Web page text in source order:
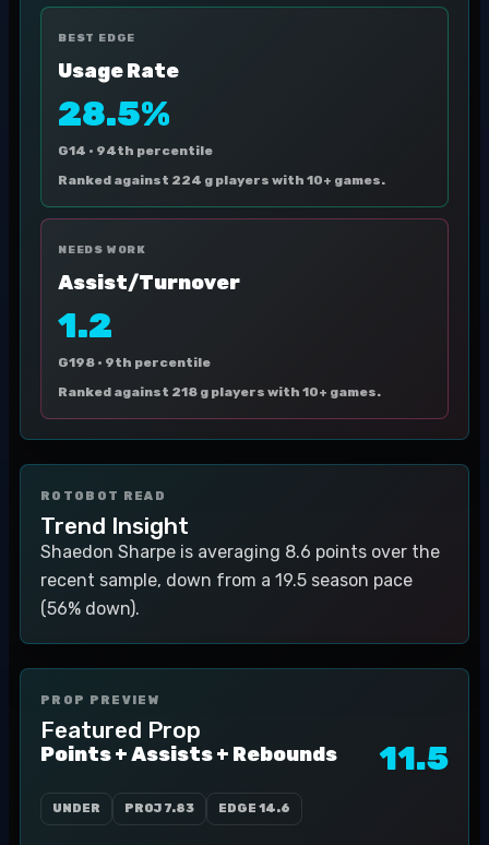
BEST EDGE
Usage Rate
28.5%
G14 · 94th percentile
Ranked against 224 g players with 10+ games.
NEEDS WORK
Assist/Turnover
1.2
G198 · 9th percentile
Ranked against 218 g players with 10+ games.
ROTOBOT READ
Trend Insight
Shaedon Sharpe is averaging 8.6 points over the
recent sample, down from a 19.5 season pace
(56% down).
PROP PREVIEW
Featured Prop
Points + Assists + Rebounds 11.5
UNDER PROJ 7.83 EDGE 14.6